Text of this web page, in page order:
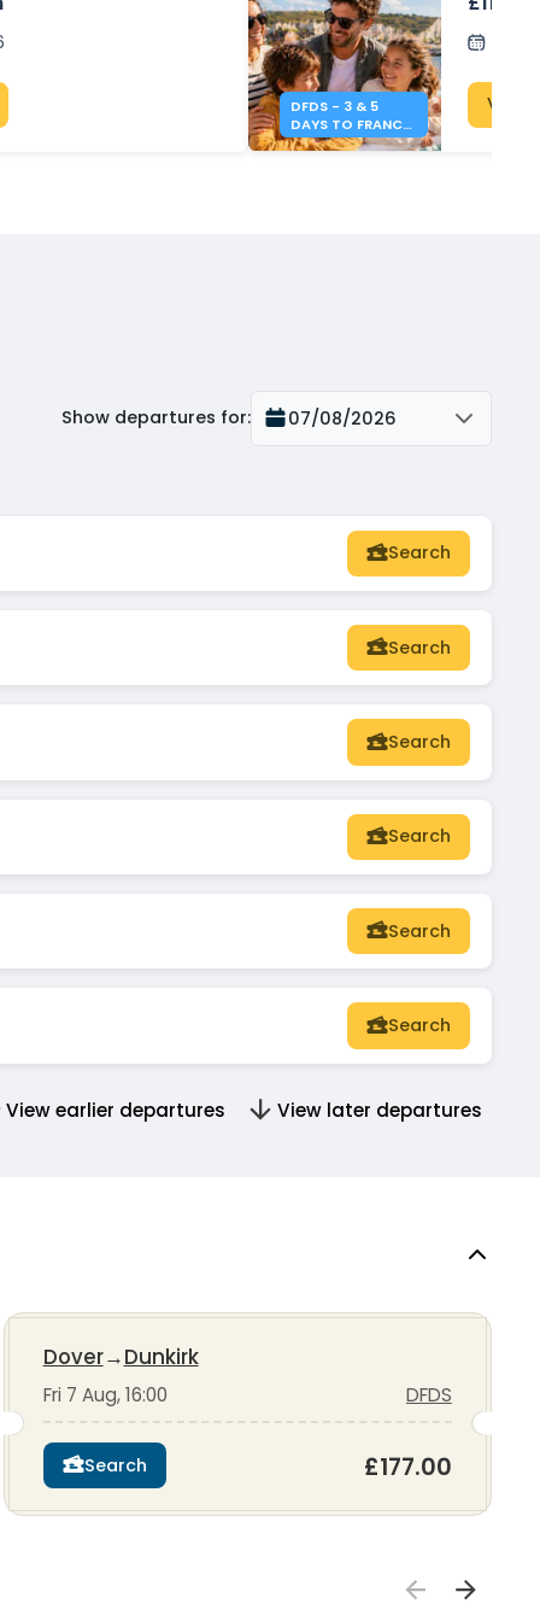
DFDS - 3 & 5
DAYS TO FRANCE
FROM £119
View
Show departures for: 07/08/2026
Search
Search
Search
Search
Search
Search
View earlier departures View later departures
Dover→Dunkirk
Fri 7 Aug, 16:00 DFDS
Search £177.00